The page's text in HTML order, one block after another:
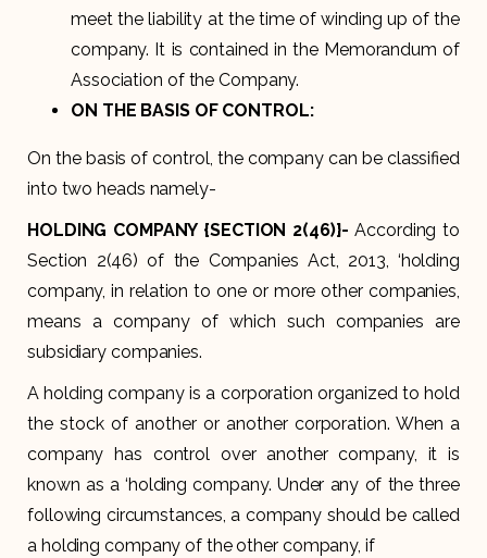
meet the liability at the time of winding up of the
company. It is contained in the Memorandum of
Association of the Company.
ON THE BASIS OF CONTROL:
On the basis of control, the company can be classified
into two heads namely-
HOLDING COMPANY {SECTION 2(46)}- According to
Section 2(46) of the Companies Act, 2013, ‘holding
company, in relation to one or more other companies,
means a company of which such companies are
subsidiary companies.
A holding company is a corporation organized to hold
the stock of another or another corporation. When a
company has control over another company, it is
known as a ‘holding company. Under any of the three
following circumstances, a company should be called
a holding company of the other company, if